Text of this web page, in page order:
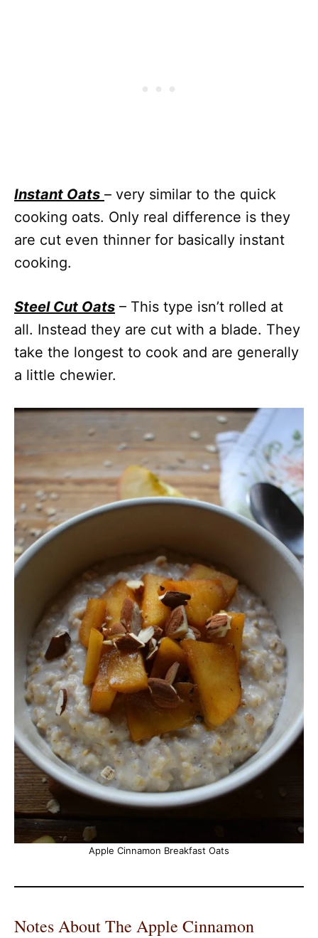
Instant Oats – very similar to the quick
cooking oats. Only real difference is they
are cut even thinner for basically instant
cooking.
Steel Cut Oats – This type isn’t rolled at
all. Instead they are cut with a blade. They
take the longest to cook and are generally
a little chewier.
Apple Cinnamon Breakfast Oats
Notes About The Apple Cinnamon